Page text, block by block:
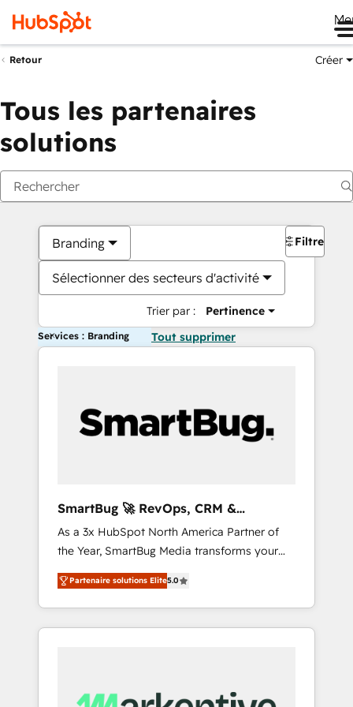
Retour Créer
Tous les partenaires
solutions
Branding
Sélectionner des secteurs d'activité
Trier par : Pertinence
Filtres
Services : Branding Tout supprimer
SmartBug 🚀 RevOps, CRM &
Integration Experts
As a 3x HubSpot North America Partner of
the Year, SmartBug Media transforms your
customer lifecycle into a revenue engine. Our
unified ecosystem includes specialized
divisions Globalia (AI & Software) and Point
Success Media (Paid Media), making this the
by Globalia’s technical development team. -
Partenaire solutions Elite5.0